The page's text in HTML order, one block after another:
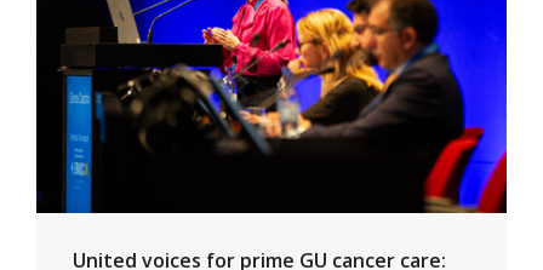
United voices for prime GU cancer care: